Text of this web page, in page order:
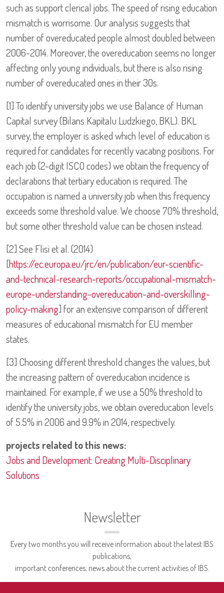
such as support clerical jobs. The speed of rising education
mismatch is worrisome. Our analysis suggests that
number of overeducated people almost doubled between
2006-2014. Moreover, the overeducation seems no longer
affecting only young individuals, but there is also rising
number of overeducated ones in their 30s.
[1] To identify university jobs we use Balance of Human
Capital survey (Bilans Kapitalu Ludzkiego, BKL). BKL
survey, the employer is asked which level of education is
required for candidates for recently vacating positions. For
each job (2-digit ISCO codes) we obtain the frequency of
declarations that tertiary education is required. The
occupation is named a university job when this frequency
exceeds some threshold value. We choose 70% threshold,
but some other threshold value can be chosen instead.
[2] See Flisi et al. (2014)
[https://ec.europa.eu/jrc/en/publication/eur-scientific-
and-technical-research-reports/occupational-mismatch-
europe-understanding-overeducation-and-overskilling-
policy-making] for an extensive comparison of different
measures of educational mismatch for EU member
states.
[3] Choosing different threshold changes the values, but
the increasing pattern of overeducation incidence is
maintained. For example, if we use a 50% threshold to
identify the university jobs, we obtain overeducation levels
of 5.5% in 2006 and 9.9% in 2014, respectively.
projects related to this news:
Jobs and Development: Creating Multi-Disciplinary
Solutions
Newsletter
Every two months you will receive information about the latest IBS
publications,
important conferences, news about the current activities of IBS.